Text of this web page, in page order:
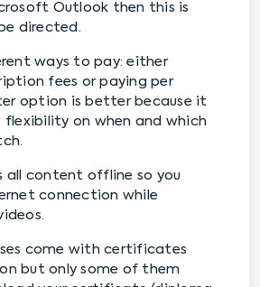
Outlook then this is
directed.
ways to pay: either
fees or paying per
option is better because it
flexibility on when and which
all content offline so you
connection while
come with certificates
but only some of them